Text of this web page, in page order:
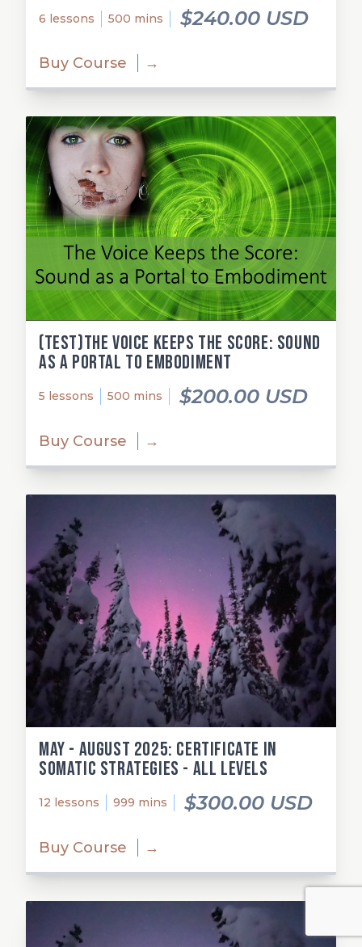
6 lessons 500 mins $240.00 USD
Buy Course →
(test)The Voice Keeps the Score: Sound
as a Portal to Embodiment
5 lessons 500 mins $200.00 USD
Buy Course →
May - August 2025: Certificate in
Somatic Strategies - All Levels
12 lessons 999 mins $300.00 USD
Buy Course →